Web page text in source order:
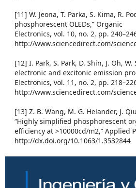
[11] W. Jeona, T. Parka, S. Kima, R.
phosphorescent OLEDs,” Organic
Electronics, vol. 10, no. 2, pp.
http://www.sciencedirect.com/
[12] I. Park, S. Park, D. Shin, J. Oh,
electronic and excitonic emission
Electronics, vol. 11, no. 2, pp.
http://www.sciencedirect.com/
[13] Z. B. Wang, M. G. Helander, J.
“Highly simplified phosphorescent
efficiency at >10000cd/m2,” Applied
http://dx.doi.org/10.1063/1.3532844